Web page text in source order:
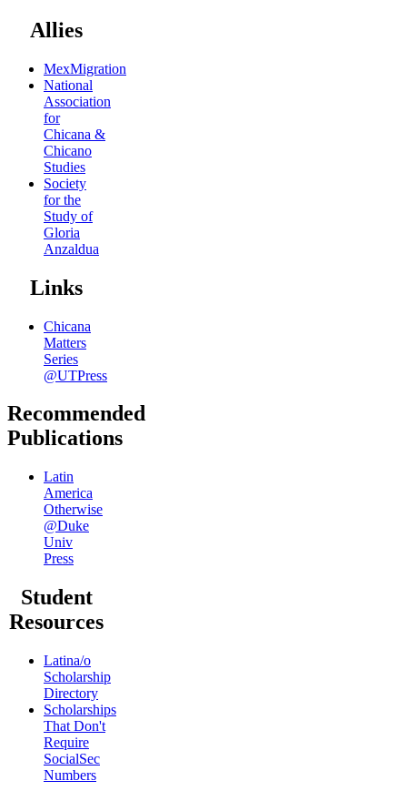
Allies
MexMigration
National
Association
for
Chicana &
Chicano
Studies
Society
for the
Study of
Gloria
Anzaldua
Links
Chicana
Matters
Series
@UTPress
Recommended
Publications
Latin
America
Otherwise
@Duke
Univ
Press
Student
Resources
Latina/o
Scholarship
Directory
Scholarships
That Don't
Require
SocialSec
Numbers